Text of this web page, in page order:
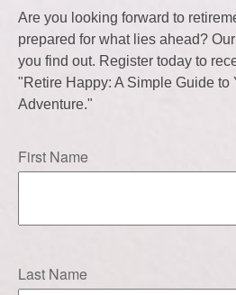
Are you looking forward to
prepared for what lies ahead?
you find out. Register today to
"Retire Happy: A Simple Guide to
Adventure."
First Name
Last Name